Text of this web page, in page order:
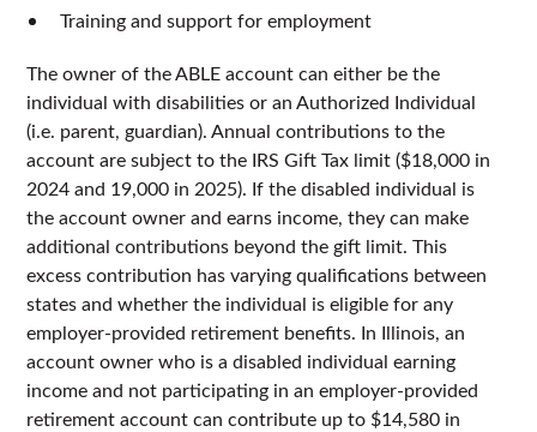
Training and support for employment
The owner of the ABLE account can either be the
individual with disabilities or an Authorized Individual
(i.e. parent, guardian). Annual contributions to the
account are subject to the IRS Gift Tax limit ($18,000 in
2024 and 19,000 in 2025). If the disabled individual is
the account owner and earns income, they can make
additional contributions beyond the gift limit. This
excess contribution has varying qualifications between
states and whether the individual is eligible for any
employer-provided retirement benefits. In Illinois, an
account owner who is a disabled individual earning
income and not participating in an employer-provided
retirement account can contribute up to $14,580 in